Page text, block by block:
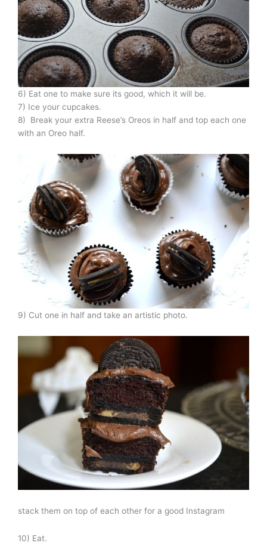
6) Eat one to make sure its good, which it will be.
7) Ice your cupcakes.
8) Break your extra Reese’s Oreos in half and top each one
with an Oreo half.
9) Cut one in half and take an artistic photo.
stack them on top of each other for a good Instagram
10) Eat.